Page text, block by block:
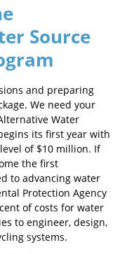
Source
and preparing
We need your
Water
its first year with
of $10 million. If
the first
to advancing water
Protection Agency
of costs for water
to engineer, design,
systems.